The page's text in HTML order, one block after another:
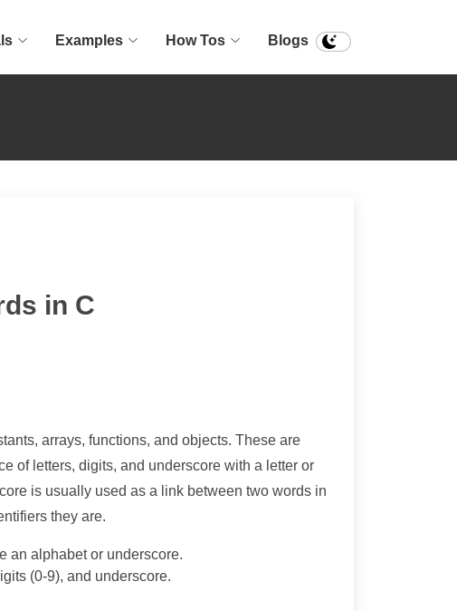
Examples How Tos Blogs
in C
arrays, functions, and objects. These are
of letters, digits, and underscore with a letter or
is usually used as a link between two words in
they are.
an alphabet or underscore.
(0-9), and underscore.